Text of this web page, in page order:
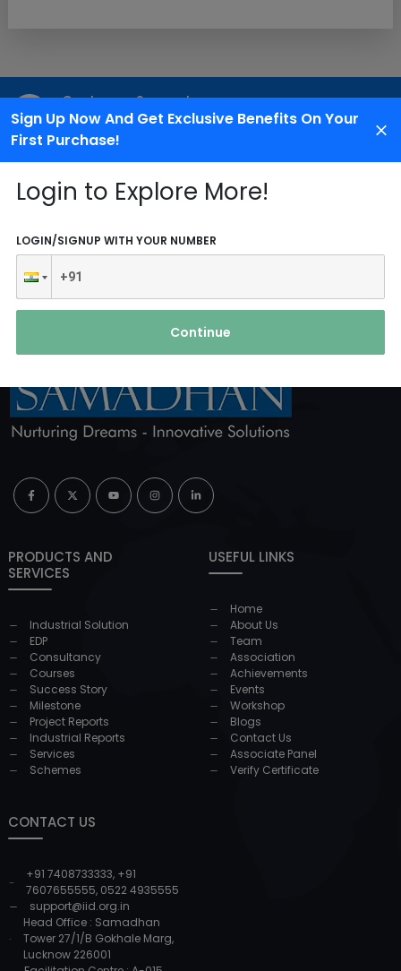
Sign Up Now And Get Exclusive Benefits On Your
First Purchase!
Login to Explore More!
LOGIN/SIGNUP WITH YOUR NUMBER
Continue
Customer Support
We are available 24X7 for grievance redressal
PRODUCTS AND
SERVICES
Industrial Solution
EDP
Consultancy
Courses
Success Story
Milestone
Project Reports
Industrial Reports
Services
Schemes
USEFUL LINKS
Home
About Us
Team
Association
Achievements
Events
Workshop
Blogs
Contact Us
Associate Panel
Verify Certificate
CONTACT US
+91 7408733333, +91
7607655555, 0522 4935555
support@iid.org.in
Head Office : Samadhan
Tower 27/1/B Gokhale Marg,
Lucknow 226001